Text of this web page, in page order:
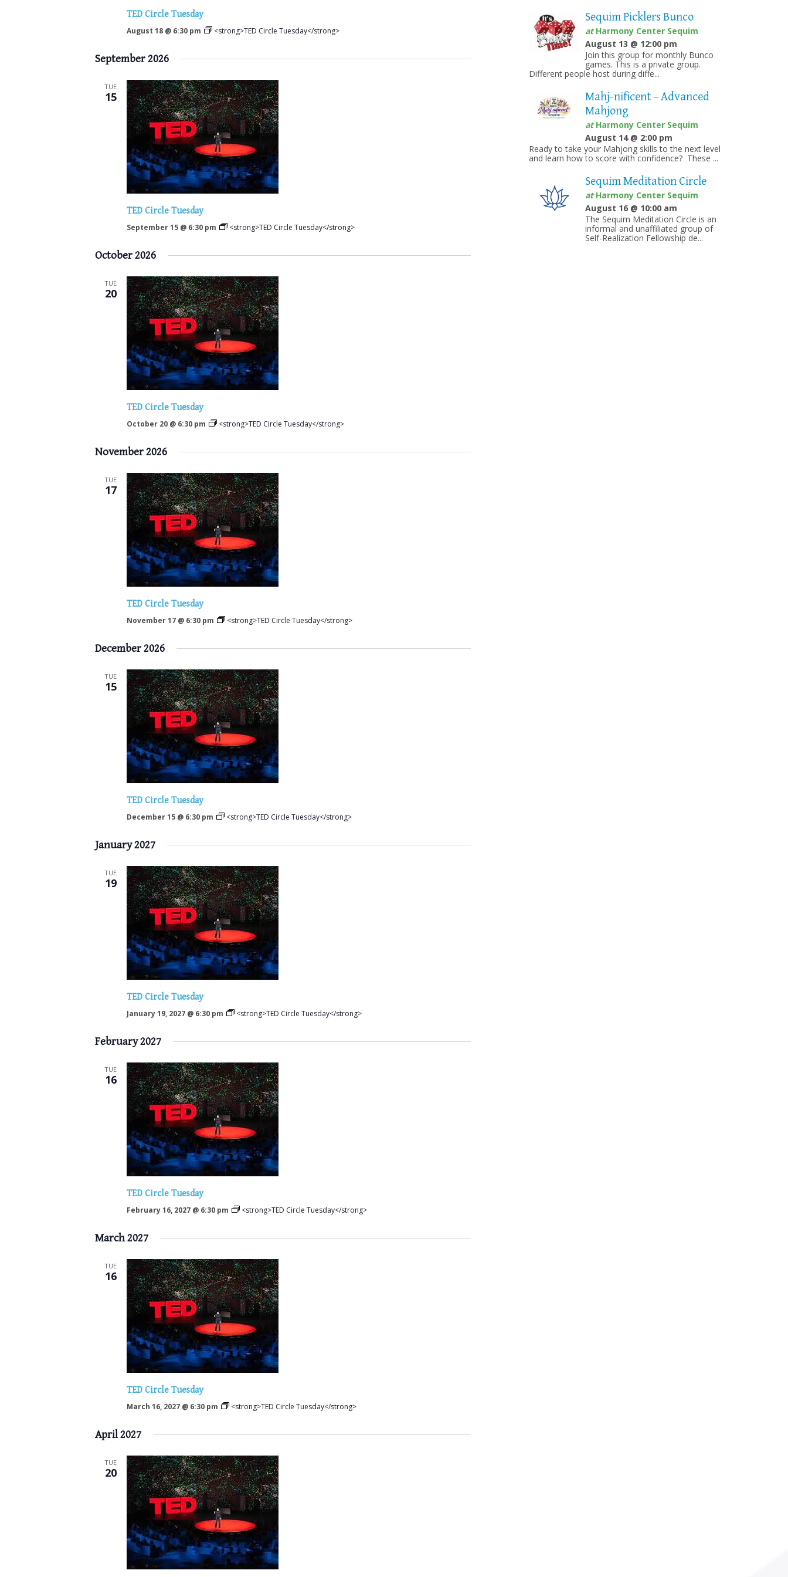
TED Circle Tuesday
August 18 @ 6:30 pm <strong>TED Circle Tuesday</strong>
September 2026
TUE
15
TED Circle Tuesday
September 15 @ 6:30 pm <strong>TED Circle Tuesday</strong>
October 2026
TUE
20
TED Circle Tuesday
October 20 @ 6:30 pm <strong>TED Circle Tuesday</strong>
November 2026
TUE
17
TED Circle Tuesday
November 17 @ 6:30 pm <strong>TED Circle Tuesday</strong>
December 2026
TUE
15
TED Circle Tuesday
December 15 @ 6:30 pm <strong>TED Circle Tuesday</strong>
January 2027
TUE
19
TED Circle Tuesday
January 19, 2027 @ 6:30 pm <strong>TED Circle Tuesday</strong>
February 2027
TUE
16
TED Circle Tuesday
February 16, 2027 @ 6:30 pm <strong>TED Circle Tuesday</strong>
March 2027
TUE
16
TED Circle Tuesday
March 16, 2027 @ 6:30 pm <strong>TED Circle Tuesday</strong>
April 2027
TUE
20
Sequim Picklers Bunco
atHarmony Center Sequim
August 13 @ 12:00 pm
Join this group for monthly Bunco
games. This is a private group.
Different people host during diffe...
Mahj-nificent – Advanced
Mahjong
atHarmony Center Sequim
August 14 @ 2:00 pm
Ready to take your Mahjong skills to the next level
and learn how to score with confidence? These ...
Sequim Meditation Circle
atHarmony Center Sequim
August 16 @ 10:00 am
The Sequim Meditation Circle is an
informal and unaffiliated group of
Self-Realization Fellowship de...